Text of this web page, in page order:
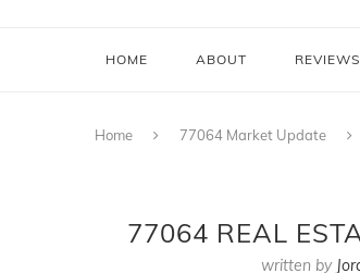
HOME ABOUT REVIEWS
Home 77064 Market Update
77064 REAL
written by